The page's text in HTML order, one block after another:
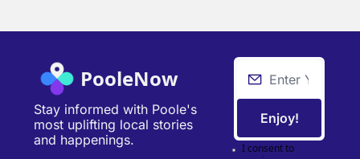
PooleNow
Stay informed with Poole's
most uplifting local stories
and happenings.
Enjoy!
I consent to